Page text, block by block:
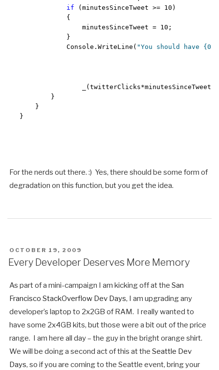
if (minutesSinceTweet >= 10)
            {
                minutesSinceTweet = 10;
            }
            Console.WriteLine(
"You should have
        }
    }
}
For the nerds out there. :) Yes, there should be some form of
degradation on this function, but you get the idea.
POSTED
ON
OCTOBER 19, 2009
Every Developer Deserves More Memory
As part of a mini-campaign I am kicking off at theSan
Francisco StackOverflow Dev Days, I am upgrading any
developer’s laptop to 2x2GB of RAM. I really wanted to
have some 2x4GB kits, but those were a bit out of the price
range. I am here all day – the guy in the bright orange shirt.
We will be doing a second act of this at theSeattle Dev
Days, so if you are coming to the Seattle event, bring your